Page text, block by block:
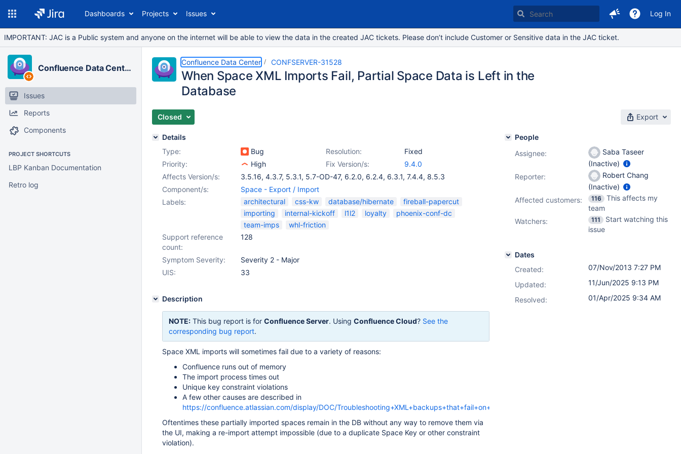
Dashboards Projects Issues Log In
IMPORTANT: JAC is a Public system and anyone on the internet will be able to view the data in the created JAC tickets. Please don’t include Customer or Sensitive data in the JAC ticket.
Confluence Data Center
Issues
Reports
Components
PROJECT SHORTCUTS
LBP Kanban Documentation
Retro log
Confluence Data Center CONFSERVER-31528
When Space XML Imports Fail, Partial Space Data is Left in the
Database
Closed Export
Details
Type:
Bug Resolution:
Fixed
Priority:
High Fix Version/s:
9.4.0
Affects Version/s:
3.5.16, 4.3.7, 5.3.1, 5.7-OD-47, 6.2.0, 6.2.4, 6.3.1, 7.4.4, 8.5.3
Component/s:
Space - Export / Import
Labels:
architectural css-kw database/hibernate
fireball-papercut
importing
internal-kickoff l1l2 loyalty
phoenix-conf-dc
team-imps
whl-friction
Support reference
count:
128
Symptom Severity:
Severity 2 - Major
UIS:
33
Description
NOTE: This bug report is for Confluence Server. Using Confluence Cloud? See the
corresponding bug report.
Space XML imports will sometimes fail due to a variety of reasons:
Confluence runs out of memory
The import process times out
Unique key constraint violations
A few other causes are described in
https://confluence.atlassian.com/display/DOC/Troubleshooting+XML+backups+that+fail+on+restore
Oftentimes these partially imported spaces remain in the DB without any way to remove them via
the UI, making a re-import attempt impossible (due to a duplicate Space Key or other constraint
violation).
People
Assignee:
Saba Taseer
(Inactive)
Reporter:
Robert Chang
(Inactive)
Affected customers:
116
This affects my
team
Watchers:
111
Start watching this
issue
Dates
Created:
07/Nov/2013 7:27 PM
Updated:
11/Jun/2025 9:13 PM
Resolved:
01/Apr/2025 9:34 AM